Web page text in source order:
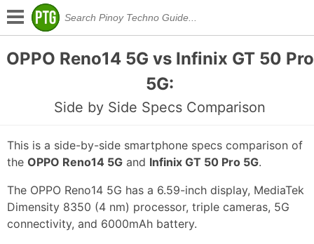
OPPO Reno14 5G vs Infinix GT 50 Pro
5G:
Side by Side Specs Comparison
This is a side-by-side smartphone specs comparison of
the OPPO Reno14 5G and Infinix GT 50 Pro 5G.
The OPPO Reno14 5G has a 6.59-inch display, MediaTek
Dimensity 8350 (4 nm) processor, triple cameras, 5G
connectivity, and 6000mAh battery.